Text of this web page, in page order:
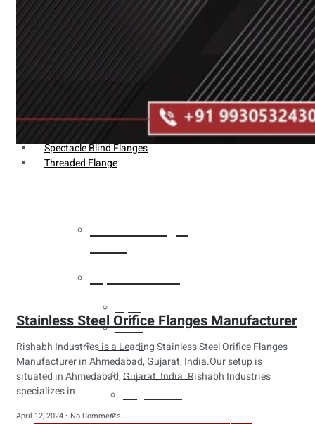
Flanges
Slip on Flange
Blind Flange
Lapped Joint Flange
Screwed Flange
Weldin Neck Flange
Oriface Flanges
Spectacle Blind Flanges
Threaded Flange
Tubes
Fittings
Buttweld Fitting
Stainless Steel Orifice Flanges Manufacturer
Rishabh Industries is a Leading Stainless Steel Orifice Flanges
Manufacturer in Ahmedabad, Gujarat, India.Our setup is
situated in Ahmedabad, Gujarat, India. Rishabh Industries
specializes in
April 12, 2024 No Comments